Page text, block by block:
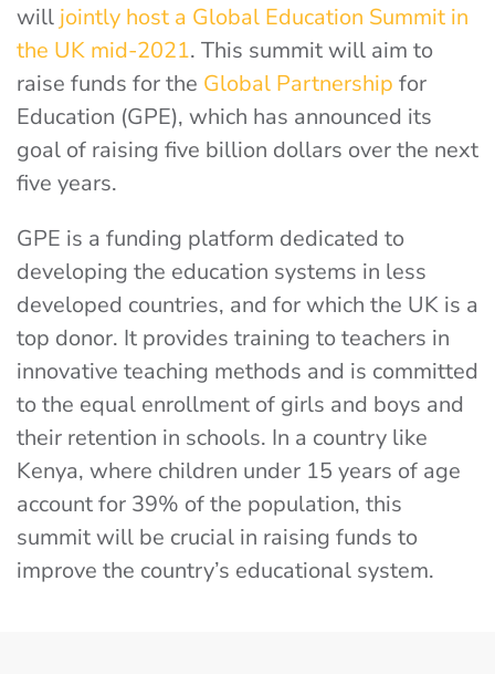
will jointly host a Global Education Summit in
the UK mid-2021. This summit will aim to
raise funds for the Global Partnership for
Education (GPE), which has announced its
goal of raising five billion dollars over the next
five years.
GPE is a funding platform dedicated to
developing the education systems in less
developed countries, and for which the UK is a
top donor. It provides training to teachers in
innovative teaching methods and is committed
to the equal enrollment of girls and boys and
their retention in schools. In a country like
Kenya, where children under 15 years of age
account for 39% of the population, this
summit will be crucial in raising funds to
improve the country’s educational system.